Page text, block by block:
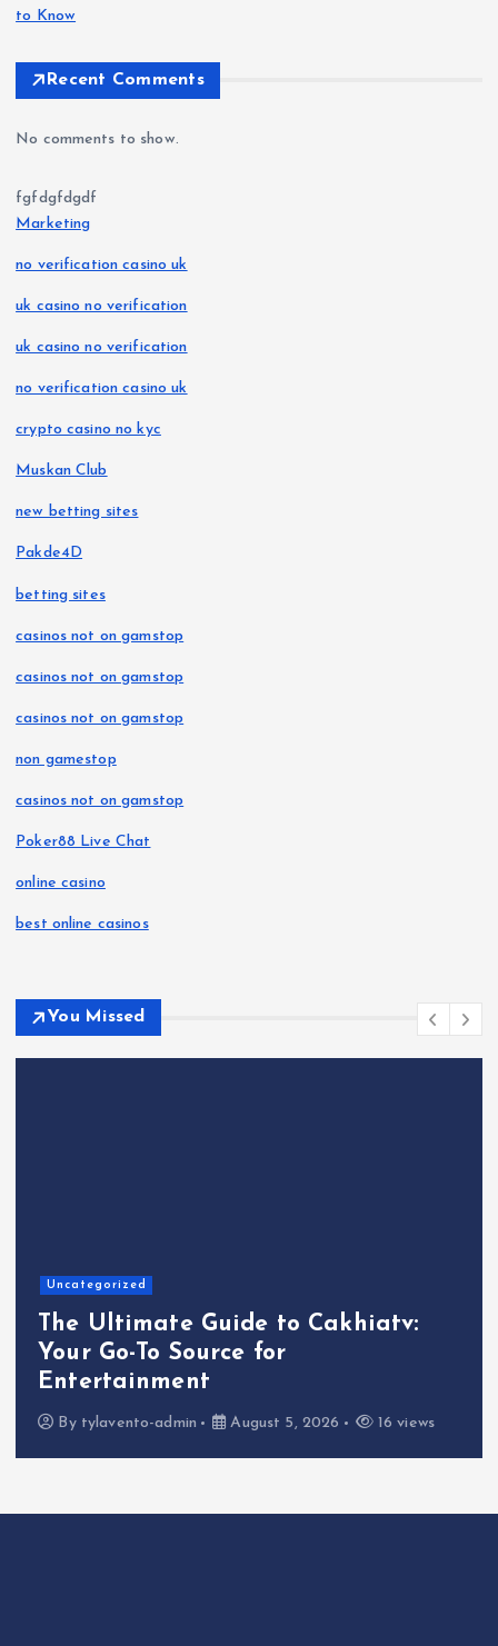
to Know
Recent Comments
No comments to show.
fgfdgfdgdf
Marketing
no verification casino uk
uk casino no verification
uk casino no verification
no verification casino uk
crypto casino no kyc
Muskan Club
new betting sites
Pakde4D
betting sites
casinos not on gamstop
casinos not on gamstop
casinos not on gamstop
non gamestop
casinos not on gamstop
Poker88 Live Chat
online casino
best online casinos
You Missed
Uncategorized
The Ultimate Guide to Cakhiatv:
Your Go-To Source for
Entertainment
By tylavento-admin August 5, 2026 16 views